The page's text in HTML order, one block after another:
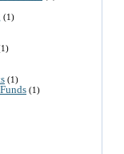
(1)
(1)
(1)